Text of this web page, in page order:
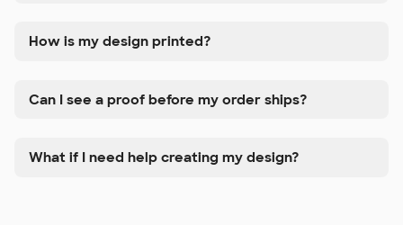
How is my design printed?
Can I see a proof before my order ships?
What if I need help creating my design?